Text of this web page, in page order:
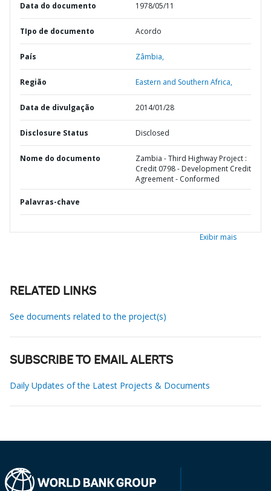
Data do documento 1978/05/11
TIpo de documento Acordo
País Zâmbia,
Região Eastern and Southern Africa,
Data de divulgação 2014/01/28
Disclosure Status Disclosed
Nome do documento
Zambia - Third Highway Project :
Credit 0798 - Development Credit
Agreement - Conformed
Palavras-chave
Exibir mais
RELATED LINKS
See documents related to the project(s)
SUBSCRIBE TO EMAIL ALERTS
Daily Updates of the Latest Projects & Documents